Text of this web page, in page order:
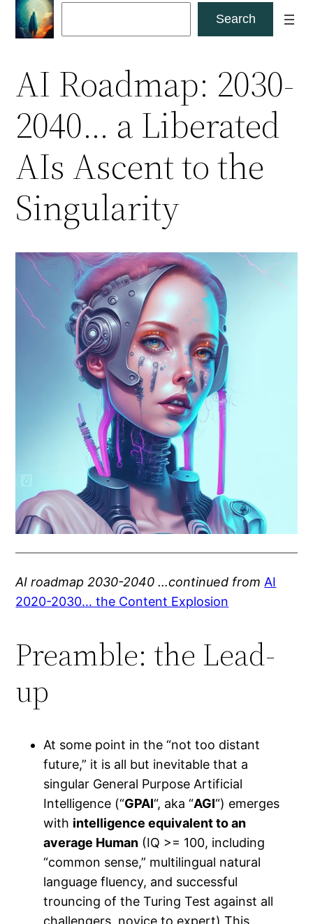
Skip
Search
AI Roadmap: 2030-
2040… a Liberated
AIs Ascent to the
Singularity
AI roadmap 2030-2040 …continued from AI
2020-2030… the Content Explosion
Preamble: the Lead-
up
At some point in the “not too distant
future,” it is all but inevitable that a
singular General Purpose Artificial
Intelligence (“GPAI“, aka “AGI“) emerges
with intelligence equivalent to an
average Human (IQ >= 100, including
“common sense,” multilingual natural
language fluency, and successful
trouncing of the Turing Test against all
challengers, novice to expert) This